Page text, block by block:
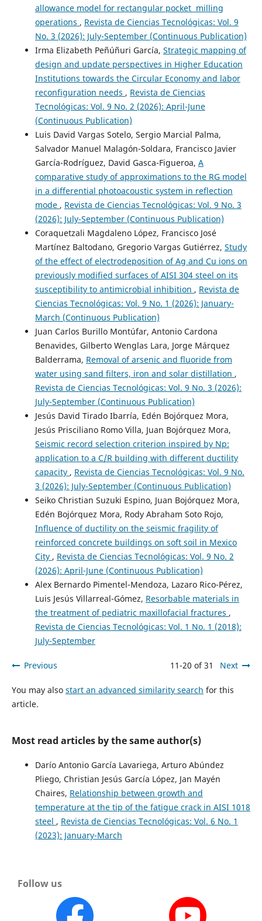
allowance model for rectangular pocket milling
operations , Revista de Ciencias Tecnológicas: Vol. 9
No. 3 (2026): July-September (Continuous Publication)
Irma Elizabeth Peñúñuri García, Strategic mapping of
design and update perspectives in Higher Education
Institutions towards the Circular Economy and labor
reconfiguration needs , Revista de Ciencias
Tecnológicas: Vol. 9 No. 2 (2026): April-June
(Continuous Publication)
Luis David Vargas Sotelo, Sergio Marcial Palma,
Salvador Manuel Malagón-Soldara, Francisco Javier
García-Rodríguez, David Gasca-Figueroa, A
comparative study of approximations to the RG model
in a differential photoacoustic system in reflection
mode , Revista de Ciencias Tecnológicas: Vol. 9 No. 3
(2026): July-September (Continuous Publication)
Coraquetzali Magdaleno López, Francisco José
Martínez Baltodano, Gregorio Vargas Gutiérrez, Study
of the effect of electrodeposition of Ag and Cu ions on
previously modified surfaces of AISI 304 steel on its
susceptibility to antimicrobial inhibition , Revista de
Ciencias Tecnológicas: Vol. 9 No. 1 (2026): January-
March (Continuous Publication)
Juan Carlos Burillo Montúfar, Antonio Cardona
Benavides, Gilberto Wenglas Lara, Jorge Márquez
Balderrama, Removal of arsenic and fluoride from
water using sand filters, iron and solar distillation ,
Revista de Ciencias Tecnológicas: Vol. 9 No. 3 (2026):
July-September (Continuous Publication)
Jesús David Tirado Ibarría, Edén Bojórquez Mora,
Jesús Prisciliano Romo Villa, Juan Bojórquez Mora,
Seismic record selection criterion inspired by Np:
application to a C/R building with different ductility
capacity , Revista de Ciencias Tecnológicas: Vol. 9 No.
3 (2026): July-September (Continuous Publication)
Seiko Christian Suzuki Espino, Juan Bojórquez Mora,
Edén Bojórquez Mora, Rody Abraham Soto Rojo,
Influence of ductility on the seismic fragility of
reinforced concrete buildings on soft soil in Mexico
City , Revista de Ciencias Tecnológicas: Vol. 9 No. 2
(2026): April-June (Continuous Publication)
Alex Bernardo Pimentel-Mendoza, Lazaro Rico-Pérez,
Luis Jesús Villarreal-Gómez, Resorbable materials in
the treatment of pediatric maxillofacial fractures ,
Revista de Ciencias Tecnológicas: Vol. 1 No. 1 (2018):
July-September
Previous 11-20 of 31 Next
You may also start an advanced similarity search for this
article.
Most read articles by the same author(s)
Darío Antonio García Lavariega, Arturo Abúndez
Pliego, Christian Jesús García López, Jan Mayén
Chaires, Relationship between growth and
temperature at the tip of the fatigue crack in AISI 1018
steel , Revista de Ciencias Tecnológicas: Vol. 6 No. 1
(2023): January-March
Follow us